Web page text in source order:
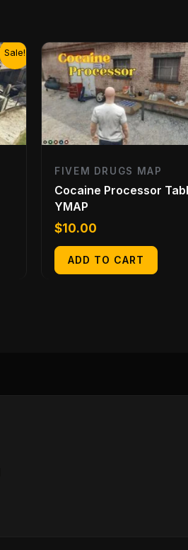
Sale!
FIVEM DRUGS MAP
Cocaine Processor
YMAP
$10.00
ADD TO CART